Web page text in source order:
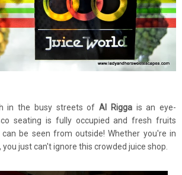
in the busy streets of Al Riggais an eye-
seating is fully occupied and fresh fruits
be seen from outside! Whether you're in
just can't ignore this crowded juice shop.